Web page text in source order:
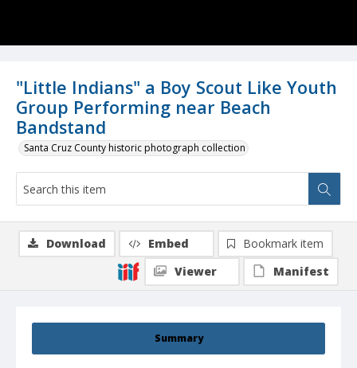
"Little Indians" a Boy Scout Like Youth
Group Performing near Beach
Bandstand
Santa Cruz County historic photograph collection
Summary
Download Embed
Bookmark item
Viewer
Manifest